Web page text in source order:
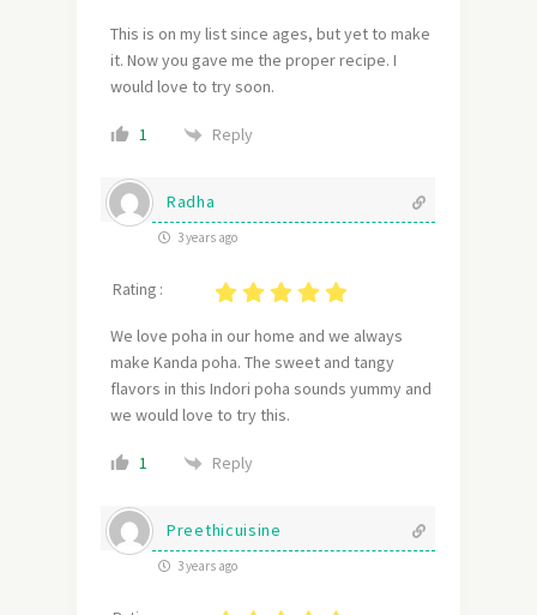
This is on my list since ages, but yet to make
it. Now you gave me the proper recipe. I
would love to try soon.
1 Reply
Radha
3 years ago
Rating :
We love poha in our home and we always
make Kanda poha. The sweet and tangy
flavors in this Indori poha sounds yummy and
we would love to try this.
1 Reply
Preethicuisine
3 years ago